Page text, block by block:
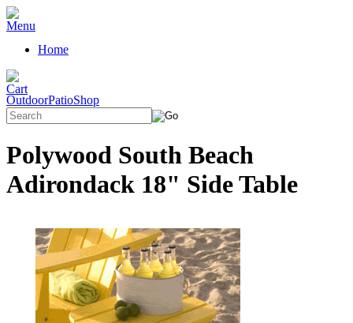
Home
OutdoorPatioShop
Polywood South Beach
Adirondack 18" Side Table